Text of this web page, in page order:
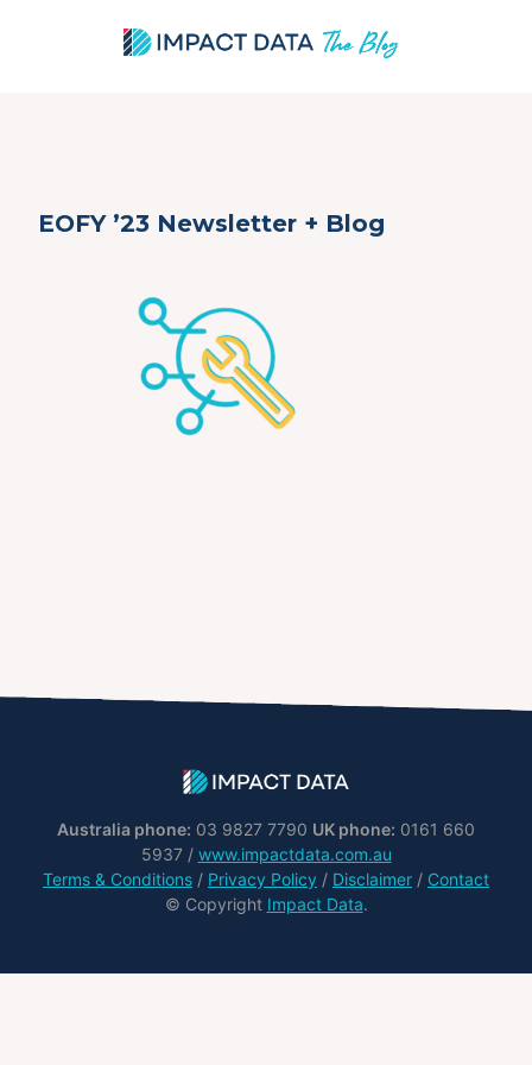
EOFY ’23 Newsletter + Blog
Australia phone: 03 9827 7790 UK phone: 0161 660
5937 / www.impactdata.com.au
Terms & Conditions / Privacy Policy / Disclaimer / Contact
© Copyright Impact Data.